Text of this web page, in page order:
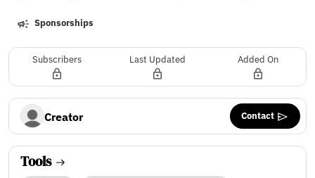
Sponsorships
Subscribers Last Updated Added On
Creator Contact
Tools